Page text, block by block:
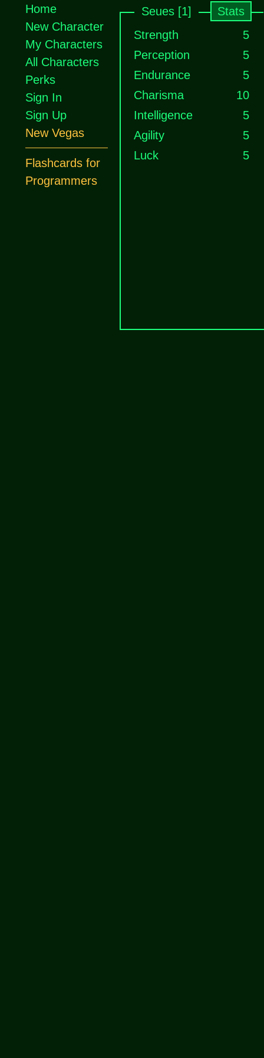
Seues [1]
Stats
Strength
5
Perception
5
Endurance
5
Charisma
10
Intelligence
5
Agility
5
Luck
5
Home
New Character
My Characters
All Characters
Perks
Sign In
Sign Up
New Vegas
Flashcards for
Programmers